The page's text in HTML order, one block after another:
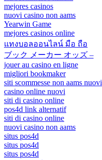
mejores casinos
nuovi casino non aams
Yearwin Game
mejores casinos online
แทงบอลออนไลน์ มือ ถือ
ブック メーカー オッズ –
jouer au casino en ligne
migliori bookmaker
siti scommesse non aams nuovi
casino online nuovi
siti di casino online
pos4d link alternatif
siti di casino online
nuovi casino non aams
situs pos4d
situs pos4d
situs pos4d